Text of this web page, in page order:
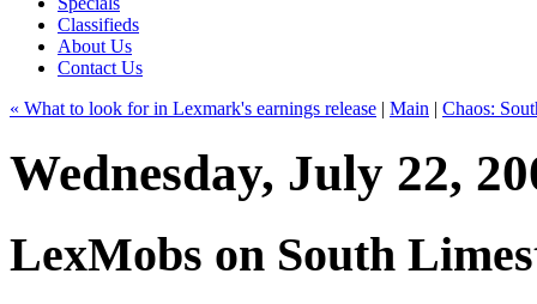
Classifieds
About Us
Contact Us
« What to look for in Lexmark's earnings release | Main | Chaos:
Wednesday, July 22,
LexMobs on South